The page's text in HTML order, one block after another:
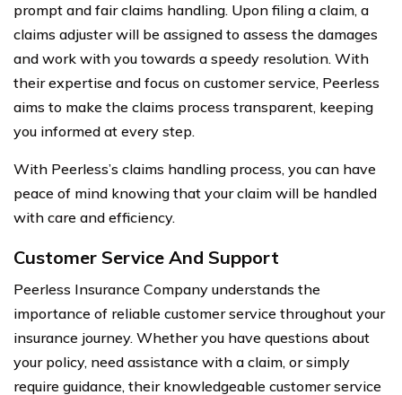
prompt and fair claims handling. Upon filing a claim, a
claims adjuster will be assigned to assess the damages
and work with you towards a speedy resolution. With
their expertise and focus on customer service, Peerless
aims to make the claims process transparent, keeping
you informed at every step.
With Peerless’s claims handling process, you can have
peace of mind knowing that your claim will be handled
with care and efficiency.
Customer Service And Support
Peerless Insurance Company understands the
importance of reliable customer service throughout your
insurance journey. Whether you have questions about
your policy, need assistance with a claim, or simply
require guidance, their knowledgeable customer service